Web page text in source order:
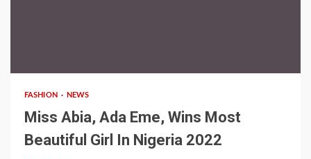
FASHION NEWS
Miss Abia, Ada Eme, Wins Most
Beautiful Girl In Nigeria 2022